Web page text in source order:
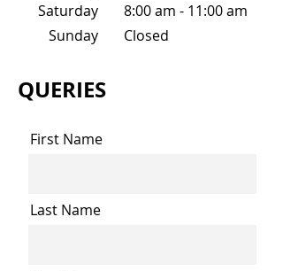
Saturday
Sunday
8:00 am - 11:00 am
Closed
QUERIES
First Name
Last Name